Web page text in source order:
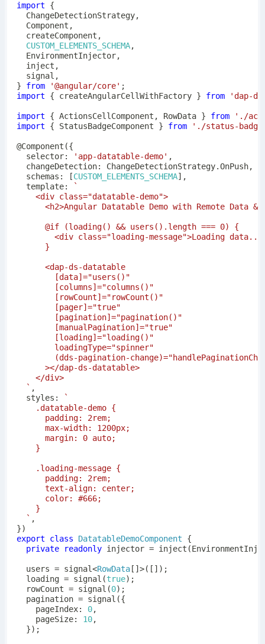
import
{
  ChangeDetectionStrategy
,
  Component
,
  createComponent
,
CUSTOM_ELEMENTS_SCHEMA,
  EnvironmentInjector
,
  inject
,
  signal
,
}
from '@angular/core' ;
import
{ createAngularCellWithFactory } from 'dap-
import { ActionsCellComponent , RowData } from
'./
import
{ StatusBadgeComponent } from './status-
@Component ({
  selector
: 'app-datatable-demo' ,
  changeDetection
: ChangeDetectionStrategy.OnPush,
  schemas
: [CUSTOM_ELEMENTS_SCHEMA] ,
  template
:
`
    <div class="datatable-demo">
      <dap-ds-datatable
      ></dap-ds-datatable>
    </div>
` ,
  styles
:
`
` ,
})
export
class DatatableDemoComponent
{
private
readonly injector = inject (
  users
= signal<RowData[ ] >( [ ] ) ;
  loading
= signal (true) ;
  rowCount
= signal (0) ;
  pagination
= signal ({
    pageIndex
: 0,
    pageSize
: 10,
}) ;